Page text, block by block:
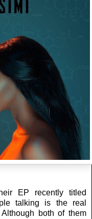
EP recently titled
talking is the real
both of them